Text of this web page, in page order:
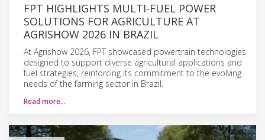
FPT HIGHLIGHTS MULTI-FUEL POWER
SOLUTIONS FOR AGRICULTURE AT
AGRISHOW 2026 IN BRAZIL
At Agrishow 2026, FPT showcased powertrain technologies
designed to support diverse agricultural applications and
fuel strategies, reinforcing its commitment to the evolving
needs of the farming sector in Brazil.
Read more…